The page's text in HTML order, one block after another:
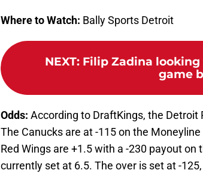
Where to Watch: Bally Sports Detroit
NEXT: Filip Zadina
game
Odds: According to DraftKings, the Detroit
The Canucks are at -115 on the
Red Wings are +1.5 with a -230 payout
currently set at 6.5. The over is set at -